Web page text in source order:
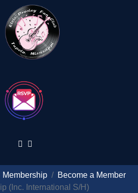
Membership
Become a Member
(Inc. International S/H)